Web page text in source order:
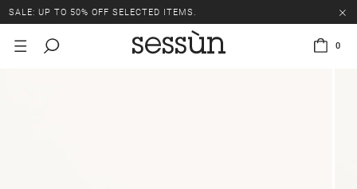
SALE: UP TO 50% OFF SELECTED ITEMS.
0